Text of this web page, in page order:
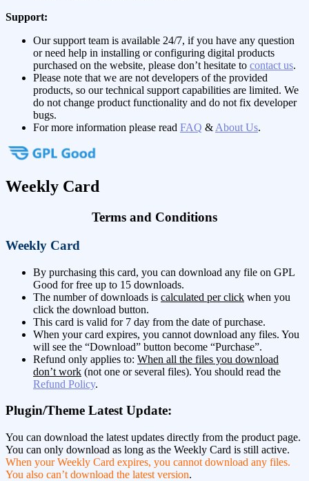
Support:
Our support team is available 24/7, if you have any question
or need help in installing or configuring digital products
purchased on the website, please don’t hesitate to contact us.
Please note that we are not developers of the provided
products, so our technical support capabilities are limited. We
do not change product functionality and do not fix developer
bugs.
For more information please read FAQ & About Us.
Weekly Card
Terms and Conditions
Weekly Card
By purchasing this card, you can download any file on GPL
Good for free up to 15 downloads.
The number of downloads is calculated per click when you
click the download button.
This card is valid for 7 day from the date of purchase.
When your card expires, you cannot download any files. You
will see the “Download” button become “Purchase”.
Refund only applies to: When all the files you download
don’t work (not one or several files). You should read the
Refund Policy.
Plugin/Theme Latest Update:
You can download the latest updates directly from the product page.
You can only download as long as the Weekly Card is still active.
When your Weekly Card expires, you cannot download any files.
You also can’t download the latest version.